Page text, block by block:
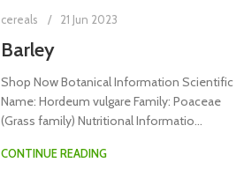
cereals 21 Jun 2023
Barley
Shop Now Botanical Information Scientific
Name: Hordeum vulgare Family: Poaceae
(Grass family) Nutritional Informatio...
CONTINUE READING